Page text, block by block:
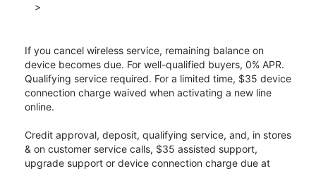
>
If you cancel wireless service, remaining balance on
device becomes due. For well-qualified buyers, 0% APR.
Qualifying service required. For a limited time, $35 device
connection charge waived when activating a new line
online.
Credit approval, deposit, qualifying service, and, in stores
& on customer service calls, $35 assisted support,
upgrade support or device connection charge due at